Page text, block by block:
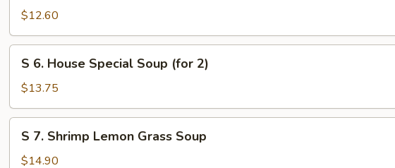
Vegetable
Tofu
Soup
(for
$12.60
House
Special
Soup
(for
S 6. House Special Soup (for 2)
$13.75
Shrimp
S 7. Shrimp Lemon Grass Soup
$14.90